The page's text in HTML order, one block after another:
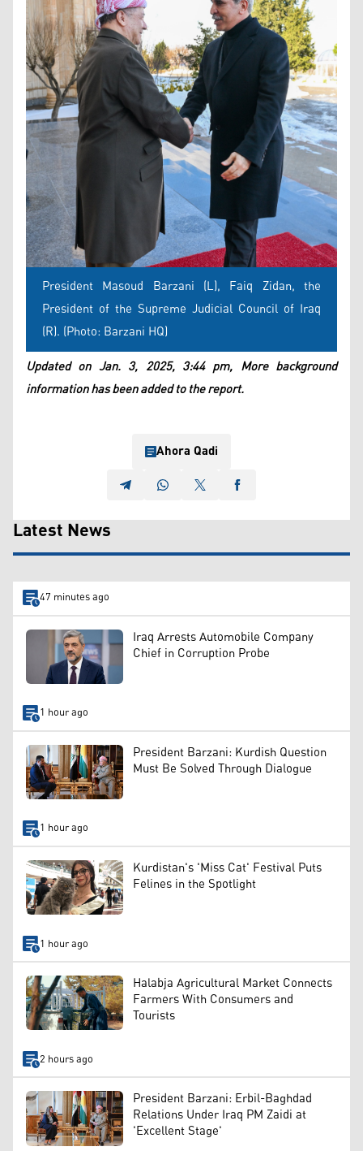
President Masoud Barzani (L), Faiq Zidan, the
President of the Supreme Judicial Council of Iraq
(R). (Photo: Barzani HQ)
Updated on Jan. 3, 2025, 3:44 pm, More background
information has been added to the report.
Ahora Qadi
Latest News
47 minutes ago
Iraq Arrests Automobile Company
Chief in Corruption Probe
1 hour ago
President Barzani: Kurdish Question
Must Be Solved Through Dialogue
1 hour ago
Kurdistan's 'Miss Cat' Festival Puts
Felines in the Spotlight
1 hour ago
Halabja Agricultural Market Connects
Farmers With Consumers and
Tourists
2 hours ago
President Barzani: Erbil-Baghdad
Relations Under Iraq PM Zaidi at
'Excellent Stage'